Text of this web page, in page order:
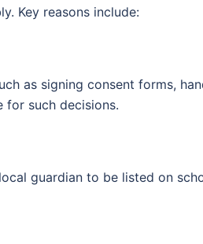
Key reasons include:
as signing consent forms,
for such decisions.
guardian to be listed on